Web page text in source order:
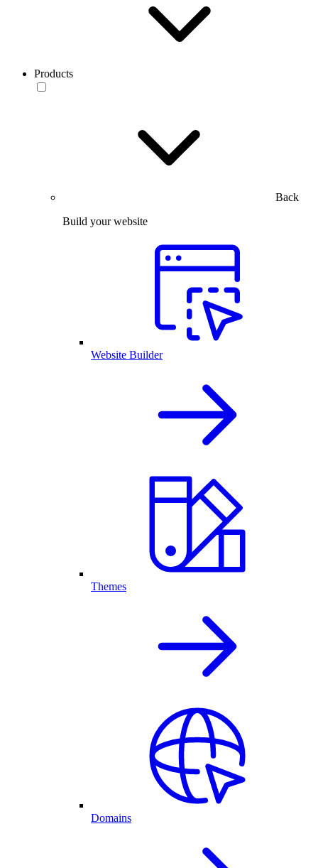
Products
Back
Build your website
Website Builder
Themes
Domains